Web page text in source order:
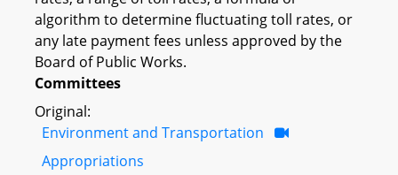
algorithm to determine fluctuating toll rates, or
any late payment fees unless approved by the
Board of Public Works.
Committees
Original:
Environment and Transportation
Appropriations